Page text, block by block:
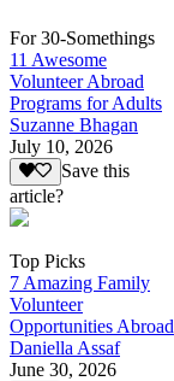
For 30-Somethings
11 Awesome
Volunteer Abroad
Programs for Adults
Suzanne Bhagan
July 10, 2026
Save this
article?
Top Picks
7 Amazing Family
Volunteer
Opportunities Abroad
Daniella Assaf
June 30, 2026